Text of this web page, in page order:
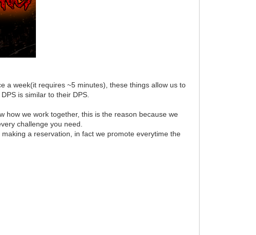
a week(it requires ~5 minutes), these things allow us to
is similar to their DPS.
how we work together, this is the reason because we
challenge you need.
a reservation, in fact we promote everytime the